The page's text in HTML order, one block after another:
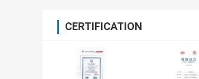
CERTIFICATION